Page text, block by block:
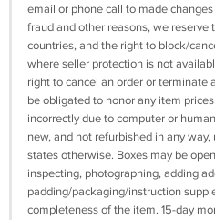
email or phone call to made
fraud and other reasons, we
countries, and the right to block/
where seller protection is not
right to cancel an order or terminate
be obligated to honor any item
incorrectly due to computer or
new, and not refurbished in any
states otherwise. Boxes may be
inspecting, photographing, adding
padding/packaging/instruction
completeness of the item. 15-day